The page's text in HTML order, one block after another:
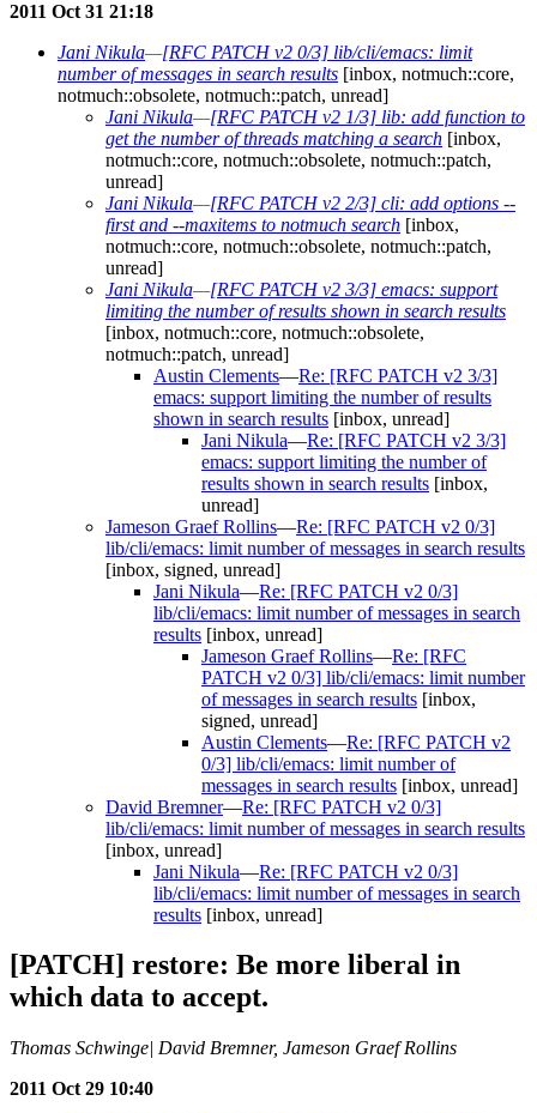
2011 Oct 31 21:18
Jani Nikula—[RFC PATCH v2 0/3] lib/cli/emacs: limit
number of messages in search results [inbox, notmuch::core,
notmuch::obsolete, notmuch::patch, unread]
Jani Nikula—[RFC PATCH v2 1/3] lib: add function to
get the number of threads matching a search [inbox,
notmuch::core, notmuch::obsolete, notmuch::patch,
unread]
Jani Nikula—[RFC PATCH v2 2/3] cli: add options --
first and --maxitems to notmuch search [inbox,
notmuch::core, notmuch::obsolete, notmuch::patch,
unread]
Jani Nikula—[RFC PATCH v2 3/3] emacs: support
limiting the number of results shown in search results
[inbox, notmuch::core, notmuch::obsolete,
notmuch::patch, unread]
Austin Clements—Re: [RFC PATCH v2 3/3]
emacs: support limiting the number of results
shown in search results [inbox, unread]
Jani Nikula—Re: [RFC PATCH v2 3/3]
emacs: support limiting the number of
results shown in search results [inbox,
unread]
Jameson Graef Rollins—Re: [RFC PATCH v2 0/3]
lib/cli/emacs: limit number of messages in search results
[inbox, signed, unread]
Jani Nikula—Re: [RFC PATCH v2 0/3]
lib/cli/emacs: limit number of messages in search
results [inbox, unread]
Jameson Graef Rollins—Re: [RFC
PATCH v2 0/3] lib/cli/emacs: limit number
of messages in search results [inbox,
signed, unread]
Austin Clements—Re: [RFC PATCH v2
0/3] lib/cli/emacs: limit number of
messages in search results [inbox, unread]
David Bremner—Re: [RFC PATCH v2 0/3]
lib/cli/emacs: limit number of messages in search results
[inbox, unread]
Jani Nikula—Re: [RFC PATCH v2 0/3]
lib/cli/emacs: limit number of messages in search
results [inbox, unread]
[PATCH] restore: Be more liberal in
which data to accept.
Thomas Schwinge| David Bremner, Jameson Graef Rollins
2011 Oct 29 10:40